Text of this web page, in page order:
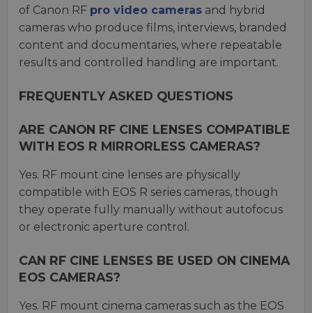
of Canon RF pro video cameras and hybrid
cameras who produce films, interviews, branded
content and documentaries, where repeatable
results and controlled handling are important.
FREQUENTLY ASKED QUESTIONS
ARE CANON RF CINE LENSES COMPATIBLE
WITH EOS R MIRRORLESS CAMERAS?
Yes. RF mount cine lenses are physically
compatible with EOS R series cameras, though
they operate fully manually without autofocus
or electronic aperture control.
CAN RF CINE LENSES BE USED ON CINEMA
EOS CAMERAS?
Yes. RF mount cinema cameras such as the EOS